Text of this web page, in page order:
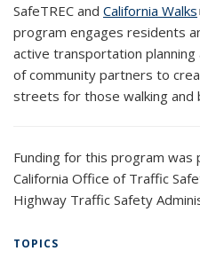
SafeTREC and California Walks
program engages residents
active transportation
of community partners to
streets for those walking and
Funding for this program
California Office of Traffic
Highway Traffic Safety
TOPICS